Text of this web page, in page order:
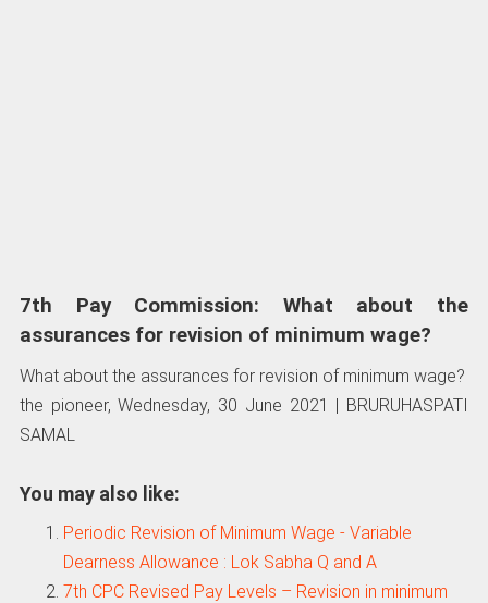
7th Pay Commission: What about the
assurances for revision of minimum wage?
What about the assurances for revision of minimum wage?
the pioneer, Wednesday, 30 June 2021 | BRURUHASPATI
SAMAL
You may also like:
Periodic Revision of Minimum Wage - Variable
Dearness Allowance : Lok Sabha Q and A
7th CPC Revised Pay Levels – Revision in minimum